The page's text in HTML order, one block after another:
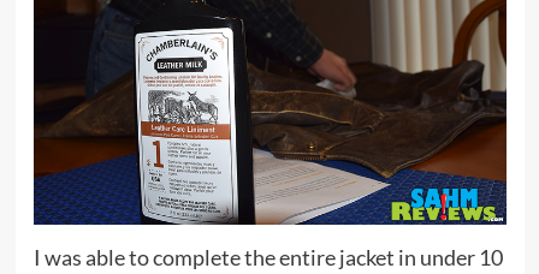
I was able to complete the entire jacket in under 10